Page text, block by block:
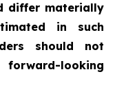
differ materially
in such
should not
looking